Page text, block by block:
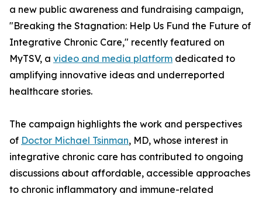
a new public awareness and fundraising campaign,
"Breaking the Stagnation: Help Us Fund the Future of
Integrative Chronic Care," recently featured on
MyTSV, a video and media platform dedicated to
amplifying innovative ideas and underreported
healthcare stories.
The campaign highlights the work and perspectives
of Doctor Michael Tsinman, MD, whose interest in
integrative chronic care has contributed to ongoing
discussions about affordable, accessible approaches
to chronic inflammatory and immune-related